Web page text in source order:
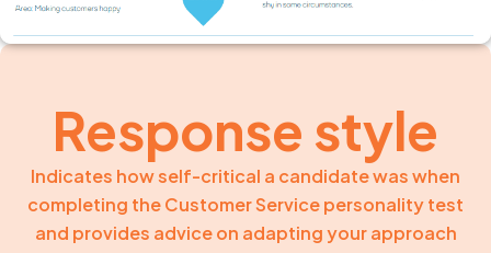
Response style
Indicates how self-critical a candidate was when
completing the Customer Service personality test
and provides advice on adapting your approach